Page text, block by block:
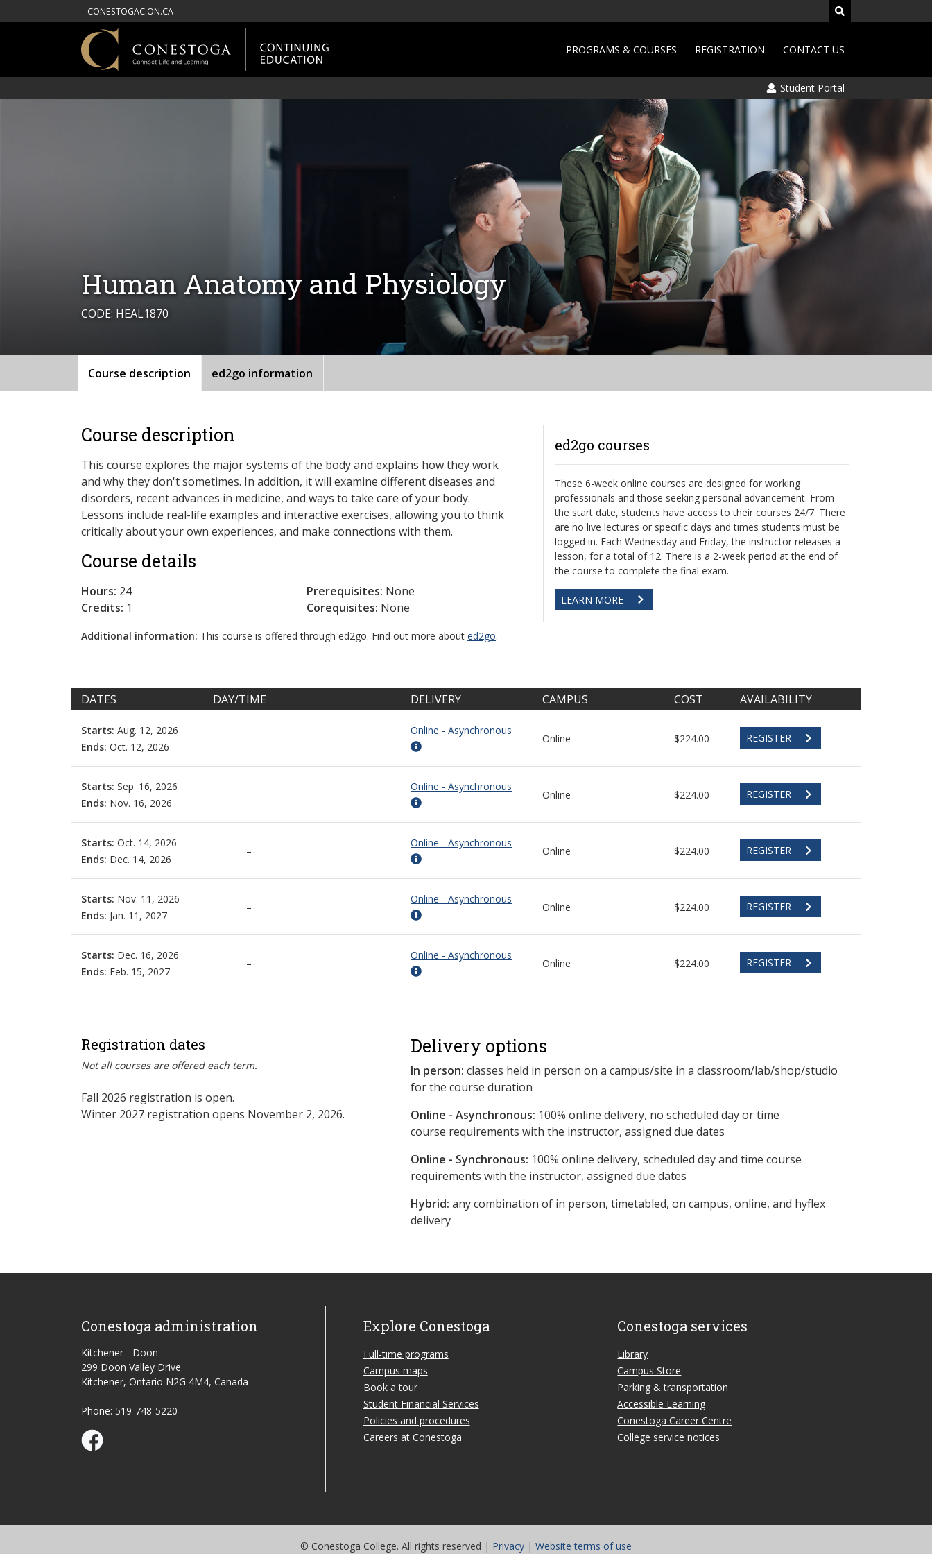
CONESTOGAC.ON.CA
PROGRAMS & COURSES REGISTRATION CONTACT US
Student Portal
Human Anatomy and Physiology
CODE: HEAL1870
Course description ed2go information
Course description
This course explores the major systems of the body and explains how they work
and why they don't sometimes. In addition, it will examine different diseases and
disorders, recent advances in medicine, and ways to take care of your body.
Lessons include real-life examples and interactive exercises, allowing you to think
critically about your own experiences, and make connections with them.
Course details
Hours: 24
Credits: 1
Prerequisites: None
Corequisites: None
Additional information: This course is offered through ed2go. Find out more about ed2go.
ed2go courses
These 6-week online courses are designed for working
professionals and those seeking personal advancement. From
the start date, students have access to their courses 24/7. There
are no live lectures or specific days and times students must be
logged in. Each Wednesday and Friday, the instructor releases a
lesson, for a total of 12. There is a 2-week period at the end of
the course to complete the final exam.
LEARN MORE
DATES DAY/TIME DELIVERY CAMPUS COST AVAILABILITY
Starts: Aug. 12, 2026
Ends: Oct. 12, 2026
–
Online - Asynchronous
Online $224.00 REGISTER
Starts: Sep. 16, 2026
Ends: Nov. 16, 2026
–
Online - Asynchronous
Online $224.00 REGISTER
Starts: Oct. 14, 2026
Ends: Dec. 14, 2026
–
Online - Asynchronous
Online $224.00 REGISTER
Starts: Nov. 11, 2026
Ends: Jan. 11, 2027
–
Online - Asynchronous
Online $224.00 REGISTER
Starts: Dec. 16, 2026
Ends: Feb. 15, 2027
–
Online - Asynchronous
Online $224.00 REGISTER
Registration dates
Not all courses are offered each term.
Fall 2026 registration is open.
Winter 2027 registration opens November 2, 2026.
Delivery options
In person: classes held in person on a campus/site in a classroom/lab/shop/studio
for the course duration
Online - Asynchronous: ​100% online delivery, no scheduled day or time
course requirements with the instructor, assigned due dates
Online - Synchronous: 100% online delivery, scheduled day and time course
requirements with the instructor, assigned due dates
Hybrid: any combination of in person, timetabled, on campus, online, and hyflex
delivery
Conestoga administration
Kitchener - Doon
299 Doon Valley Drive
Kitchener, Ontario N2G 4M4, Canada
Phone: 519-748-5220
Conestoga Study Part-time on Facebook
Explore Conestoga
Full-time programs
Campus maps
Book a tour
Student Financial Services
Policies and procedures
Careers at Conestoga
Conestoga services
Library
Campus Store
Parking & transportation
Accessible Learning
Conestoga Career Centre
College service notices
© Conestoga College. All rights reserved | Privacy | Website terms of use